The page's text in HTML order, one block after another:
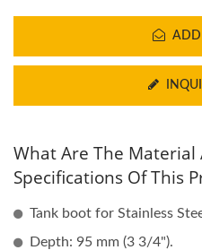
ADD
What Are The
Specifications Of This
Tank boot for Stainless
Depth: 95 mm (3 3/4").